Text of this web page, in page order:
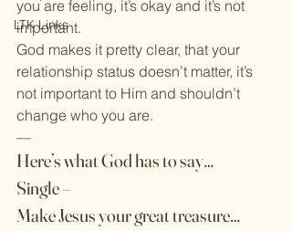
LTK Links
you are feeling, it’s okay and it’s not
important.
God makes it pretty clear, that your
relationship status doesn’t matter, it’s
not important to Him and shouldn’t
change who you are.
—
Here’s what God has to say…
Single –
Make Jesus your great treasure…